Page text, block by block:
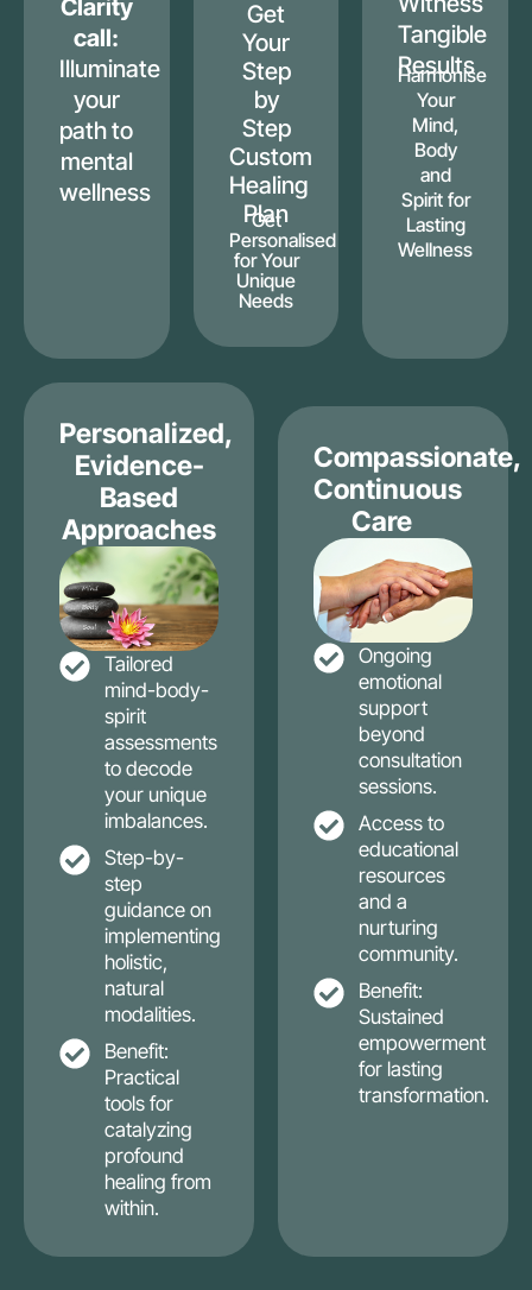
Clarity
call:
Illuminate
your
path to
mental
wellness
Get
Your
Step
by
Step
Custom
Healing
Plan
Get
Personalised
for Your
Unique
Needs
Tangible
Results
Harmonise
Your
Mind,
Body
and
Spirit for
Lasting
Wellness
Personalized,
Evidence-
Based
Approaches
Tailored
mind-body-
spirit
assessments
to decode
your unique
imbalances.
Step-by-
step
guidance on
implementing
holistic,
natural
modalities.
Benefit:
Practical
tools for
catalyzing
profound
healing from
within.
Compassionate,
Continuous
Care
Ongoing
emotional
support
beyond
consultation
sessions.
Access to
educational
resources
and a
nurturing
community.
Benefit:
Sustained
empowerment
for lasting
transformation.